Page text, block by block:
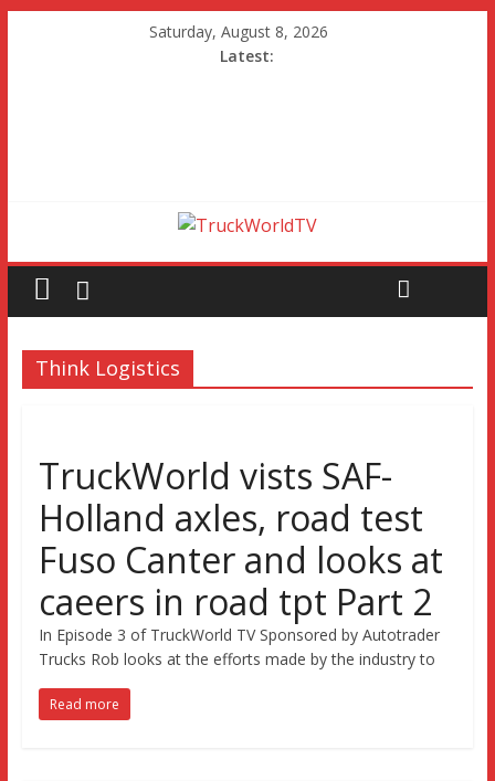
Saturday, August 8, 2026
Latest:
Think Logistics
TruckWorld vists SAF-
Holland axles, road test
Fuso Canter and looks at
caeers in road tpt Part 2
In Episode 3 of TruckWorld TV Sponsored by Autotrader
Trucks Rob looks at the efforts made by the industry to
Read more